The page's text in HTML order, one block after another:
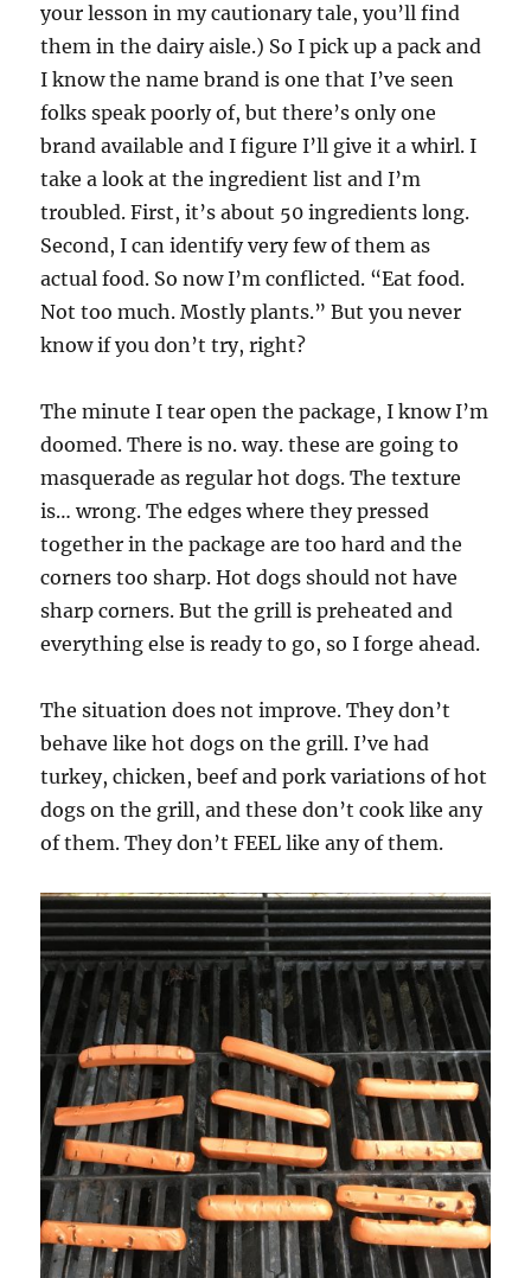
your lesson in my cautionary tale, you’ll find
them in the dairy aisle.) So I pick up a pack and
I know the name brand is one that I’ve seen
folks speak poorly of, but there’s only one
brand available and I figure I’ll give it a whirl. I
take a look at the ingredient list and I’m
troubled. First, it’s about 50 ingredients long.
Second, I can identify very few of them as
actual food. So now I’m conflicted. “Eat food.
Not too much. Mostly plants.” But you never
know if you don’t try, right?
The minute I tear open the package, I know I’m
doomed. There is no. way. these are going to
masquerade as regular hot dogs. The texture
is… wrong. The edges where they pressed
together in the package are too hard and the
corners too sharp. Hot dogs should not have
sharp corners. But the grill is preheated and
everything else is ready to go, so I forge ahead.
The situation does not improve. They don’t
behave like hot dogs on the grill. I’ve had
turkey, chicken, beef and pork variations of hot
dogs on the grill, and these don’t cook like any
of them. They don’t FEEL like any of them.